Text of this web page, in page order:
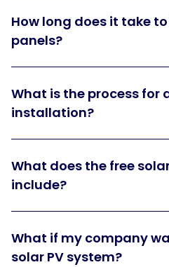
How long does it take
panels?
What is the process for
installation?
What does the free
include?
What if my company
solar PV system?